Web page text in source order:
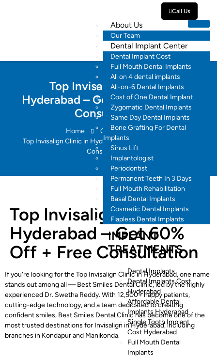
Call Us
About Us
Our Team
Dental Implant Center
Dental Implant Cost
Full Mouth Dental Implants
All on 4 dental implants
All-on-6 Dental Implants
Cost of One Dental Implant
Zygomatic Dental Implants
Same Day Dental Implants
Bone Grafting For Dental
Implants
Sinus Lift
Implantologist
Periodontist
Permanent Teeth In 3 Days
Full Mouth Rehabilitation
Basal Dental Implants
Cosmetic Dental Implants
Flapless Dental Implants
IMPLANT
TREATMENTS
Dental Implants
Dental Implants Cost
Hyderabad
Affordable Dental
Implants Hyderabad
Single Tooth Implant
Cost Hyderabad
Full Mouth Dental
Implants
Top Invisalign Clinic in
Hyderabad – Get 60% Off + Free
Consultation
Home
Orthodontics
Top Invisalign Clinic in Hyderabad – Get 60% Off + Free
Consultation
Top Invisalign Clinic in
Hyderabad – Get 60%
Off + Free Consultation
If you’re looking for the Top Invisalign Clinic in Hyderabad, one name
stands out among all — Best Smiles Dental Clinic, led by the highly
experienced Dr. Swetha Reddy. With 12,500+ happy patients,
cutting-edge technology, and a team dedicated to creating
confident smiles, Best Smiles Dental Clinic has become one of the
most trusted destinations for Invisalign in Hyderabad, including
branches in Kondapur and Manikonda.